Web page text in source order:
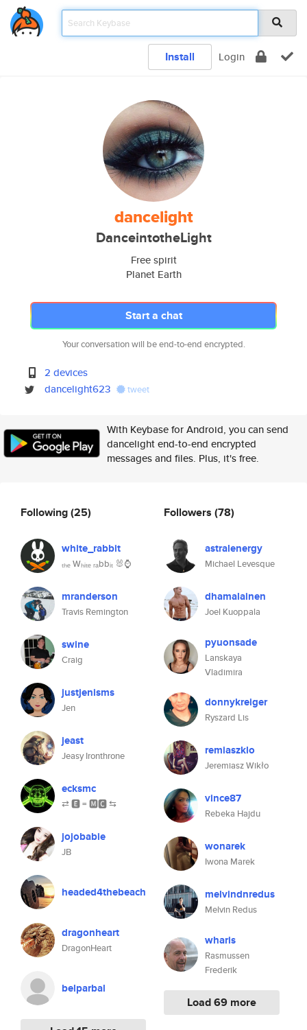
Install Login
dancelight
DanceintotheLight
Free spirit
Planet Earth
Start a chat
Your conversation will be end-to-end encrypted.
2 devices
dancelight623
tweet
With Keybase for Android, you can send
dancelight end-to-end encrypted
messages and files. Plus, it's free.
Following(25)
white_rabbit
ₜₕₑ Wₕᵢₜₑ ᵣₐbbᵢₜ 🐰⌚
mranderson
Travis Remington
swine
Craig
justjenisms
Jen
jeast
Jeasy Ironthrone
ecksmc
⇄ 🅴 = 🅼🅲 ⇆
jojobabie
JB
headed4thebeach
dragonheart
DragonHeart
belparbal
Followers (78)
astralenergy
Michael Levesque
dhamalainen
Joel Kuoppala
pyuonsade
Lanskaya
Vladimira
donnykreiger
Ryszard Lis
remiaszklo
Jeremiasz Wikło
vince87
Rebeka Hajdu
wonarek
Iwona Marek
melvindnredus
Melvin Redus
wharis
Rasmussen
Frederik
Load 69 more